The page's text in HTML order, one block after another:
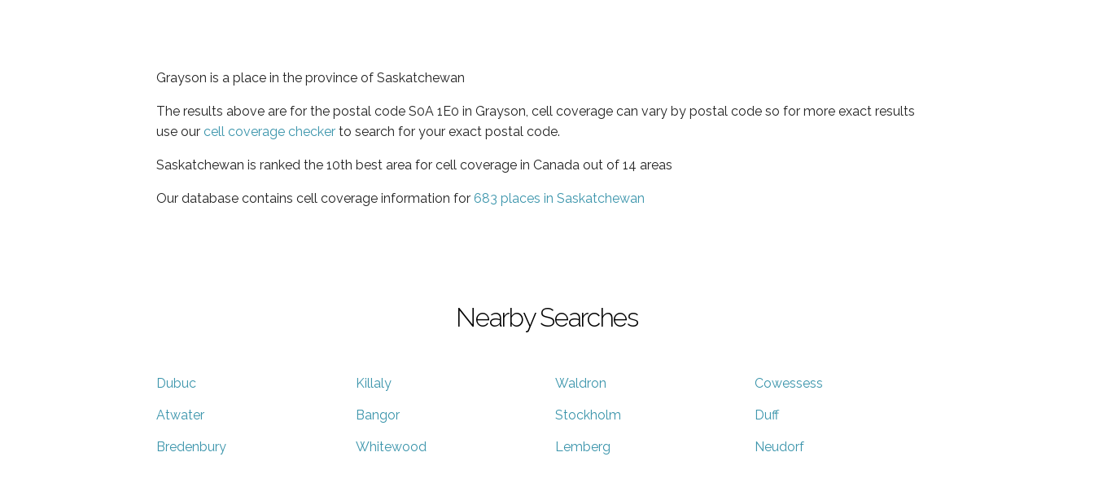
Grayson is a place in the province of Saskatchewan
The results above are for the postal code S0A 1E0 in Grayson, cell coverage can vary by postal code so for more exact results
use our cell coverage checker to search for your exact postal code.
Saskatchewan is ranked the 10th best area for cell coverage in Canada out of 14 areas
Our database contains cell coverage information for 683 places in Saskatchewan
Nearby Searches
Dubuc Killaly Waldron Cowessess
Atwater Bangor Stockholm Duff
Bredenbury Whitewood Lemberg Neudorf